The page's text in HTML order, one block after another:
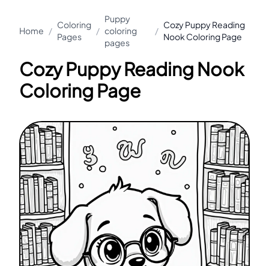
Home /
Coloring
Pages
/
Puppy
coloring
pages
/
Cozy Puppy Reading
Nook Coloring Page
Cozy Puppy Reading Nook
Coloring Page